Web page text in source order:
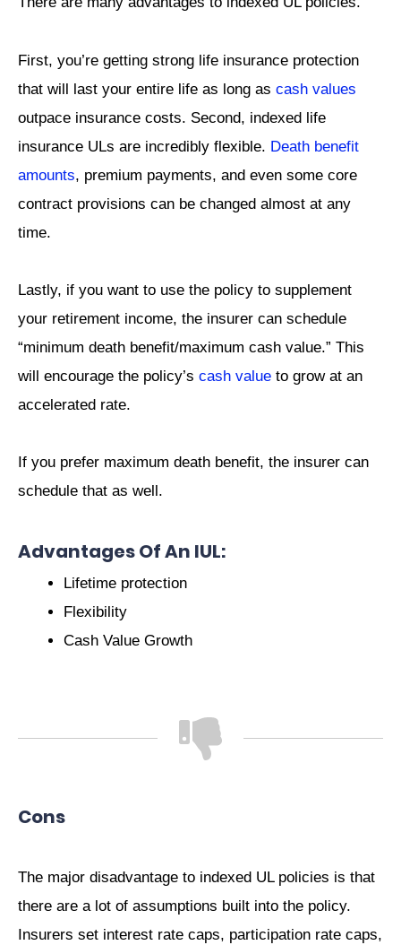
First, you’re getting strong life insurance protection
that will last your entire life as long as cash values
outpace insurance costs. Second, indexed life
insurance ULs are incredibly flexible. Death benefit
amounts, premium payments, and even some core
contract provisions can be changed almost at any
time.
Lastly, if you want to use the policy to supplement
your retirement income, the insurer can schedule
“minimum death benefit/maximum cash value.” This
will encourage the policy’s cash value to grow at an
accelerated rate.
If you prefer maximum death benefit, the insurer can
schedule that as well.
Advantages Of An IUL:
Lifetime protection
Flexibility
Cash Value Growth
Cons
The major disadvantage to indexed UL policies is that
there are a lot of assumptions built into the policy.
Insurers set interest rate caps, participation rate caps,